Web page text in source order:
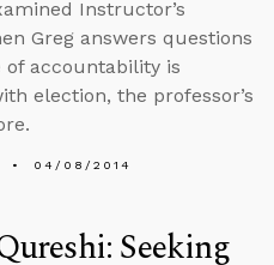
Instructor’s
Greg answers questions
of accountability is
election, the professor’s
04/08/2014
Seeking